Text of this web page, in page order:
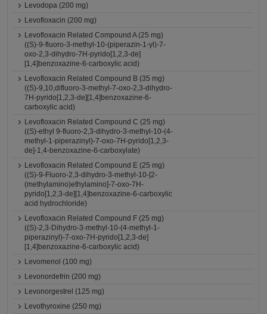
Levodopa (200 mg)
Levofloxacin (200 mg)
Levofloxacin Related Compound A (25 mg)
((S)-9-fluoro-3-methyl-10-(piperazin-1-yl)-7-
oxo-2,3-dihydro-7H-pyrido[1,2,3-de]
[1,4]benzoxazine-6-carboxylic acid)
Levofloxacin Related Compound B (35 mg)
((S)-9,10,difluoro-3-methyl-7-oxo-2,3-dihydro-
7H-pyrido[1,2,3-de][1,4]benzoxazine-6-
carboxylic acid)
Levofloxacin Related Compound C (25 mg)
((S)-ethyl 9-fluoro-2,3-dihydro-3-methyl-10-(4-
methyl-1-piperazinyl)-7-oxo-7H-pyrido[1,2,3-
de]-1,4-benzoxazine-6-carboxylate)
Levofloxacin Related Compound E (25 mg)
((S)-9-Fluoro-2,3-dihydro-3-methyl-10-[2-
(methylamino)ethylamino]-7-oxo-7H-
pyrido[1,2,3-de][1,4]benzoxazine-6-carboxylic
acid hydrochloride)
Levofloxacin Related Compound F (25 mg)
((S)-2,3-Dihydro-3-methyl-10-(4-methyl-1-
piperazinyl)-7-oxo-7H-pyrido[1,2,3-de]
[1,4]benzoxazine-6-carboxylic acid)
Levomenol (100 mg)
Levonordefrin (200 mg)
Levonorgestrel (125 mg)
Levothyroxine (250 mg)